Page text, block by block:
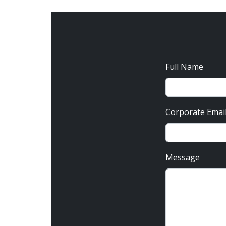
Full Name
Corporate Email
Message